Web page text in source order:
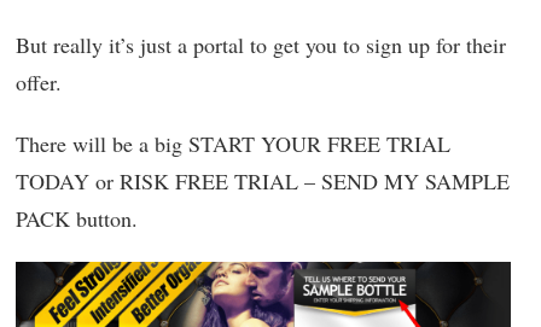
But really it’s just a portal to get you to sign up for their
offer.
There will be a big START YOUR FREE TRIAL
TODAY or RISK FREE TRIAL – SEND MY SAMPLE
PACK button.